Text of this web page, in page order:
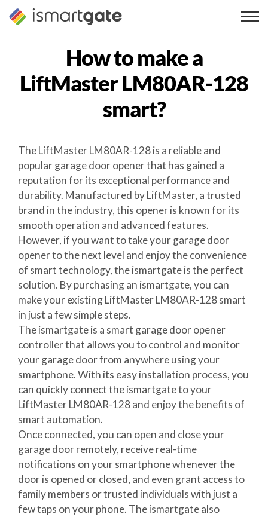
Skip
How to make a
LiftMaster LM80AR-128
smart?
The LiftMaster LM80AR-128 is a reliable and
popular garage door opener that has gained a
reputation for its exceptional performance and
durability. Manufactured by LiftMaster, a trusted
brand in the industry, this opener is known for its
smooth operation and advanced features.
However, if you want to take your garage door
opener to the next level and enjoy the convenience
of smart technology, the ismartgate is the perfect
solution. By purchasing an ismartgate, you can
make your existing LiftMaster LM80AR-128 smart
in just a few simple steps.
The ismartgate is a smart garage door opener
controller that allows you to control and monitor
your garage door from anywhere using your
smartphone. With its easy installation process, you
can quickly connect the ismartgate to your
LiftMaster LM80AR-128 and enjoy the benefits of
smart automation.
Once connected, you can open and close your
garage door remotely, receive real-time
notifications on your smartphone whenever the
door is opened or closed, and even grant access to
family members or trusted individuals with just a
few taps on your phone. The ismartgate also